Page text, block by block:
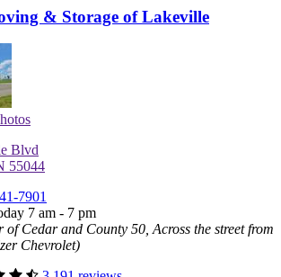
& Storage of Lakeville
Blvd
55044
7901
7 am - 7 pm
of Cedar and County 50, Across the street from
Chevrolet)